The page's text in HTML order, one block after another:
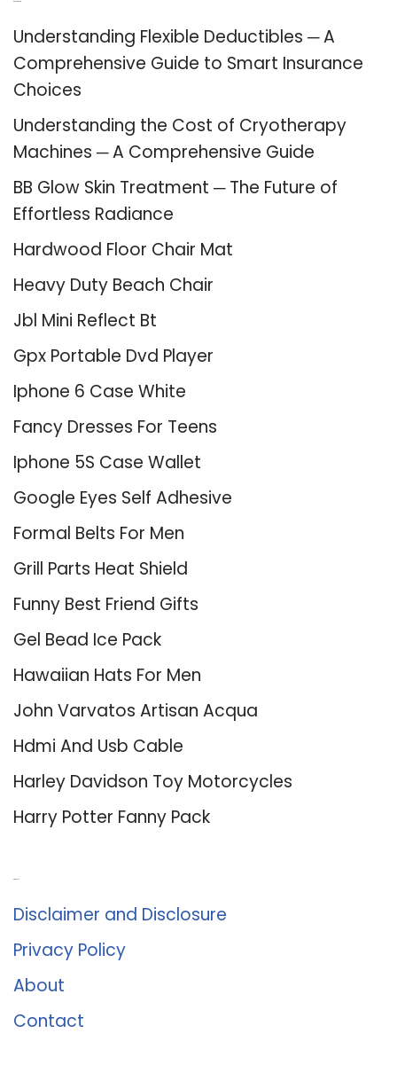
Understanding Flexible Deductibles ─ A
Comprehensive Guide to Smart Insurance
Choices
Understanding the Cost of Cryotherapy
Machines ─ A Comprehensive Guide
BB Glow Skin Treatment ─ The Future of
Effortless Radiance
Hardwood Floor Chair Mat
Heavy Duty Beach Chair
Jbl Mini Reflect Bt
Gpx Portable Dvd Player
Iphone 6 Case White
Fancy Dresses For Teens
Iphone 5S Case Wallet
Google Eyes Self Adhesive
Formal Belts For Men
Grill Parts Heat Shield
Funny Best Friend Gifts
Gel Bead Ice Pack
Hawaiian Hats For Men
John Varvatos Artisan Acqua
Hdmi And Usb Cable
Harley Davidson Toy Motorcycles
Harry Potter Fanny Pack
Disclaimer and Disclosure
Privacy Policy
About
Contact